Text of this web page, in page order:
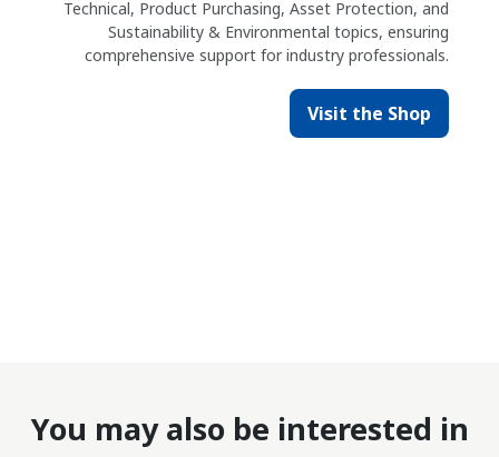
Technical, Product Purchasing, Asset Protection, and
Sustainability & Environmental topics, ensuring
comprehensive support for industry professionals.
Visit the Shop
You may also be interested in